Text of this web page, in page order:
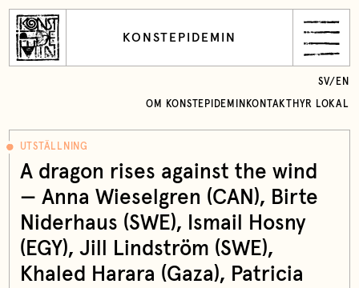
KONSTEPIDEMIN
OM KONSTEPIDEMIN KONTAKT HYR LOKAL
SV/ EN
UTSTÄLLNING
A dragon rises against the wind
— Anna Wieselgren (CAN), Birte
Niderhaus (SWE), Ismail Hosny
(EGY), Jill Lindström (SWE),
Khaled Harara (Gaza), Patricia